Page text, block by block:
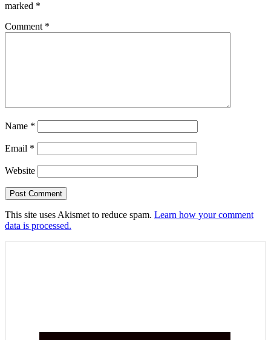
marked *
Comment *
Name *
Email *
Website
This site uses Akismet to reduce spam. Learn how your comment
data is processed.